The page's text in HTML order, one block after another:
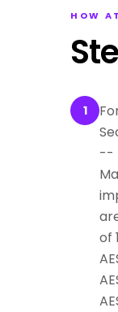
HOW
1
--
of